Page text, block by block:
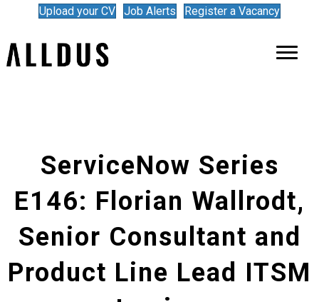
Upload your CV Job Alerts Register a Vacancy
ServiceNow Series
E146: Florian Wallrodt,
Senior Consultant and
Product Line Lead ITSM